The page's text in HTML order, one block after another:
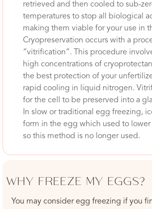
retrieved and then cooled to sub-
temperatures to stop all biological
making them viable for your use in
Cryopreservation occurs with a
“vitrification”. This procedure
high concentrations of
the best protection of your
rapid cooling in liquid nitrogen.
for the cell to be preserved into a
In slow or traditional egg freezing,
form in the egg which used to lower
so this method is no longer used.
WHY FREEZE MY EGGS?
You may consider egg freezing if you